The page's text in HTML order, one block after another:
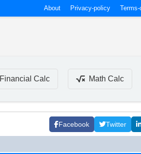
About Privacy-policy
Financial Calc Math Calc
Facebook Twitter